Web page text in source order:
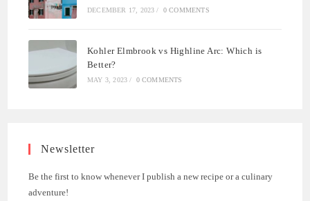
DECEMBER 17, 2023 / 0 COMMENTS
Kohler Elmbrook vs Highline Arc: Which is
Better?
MAY 3, 2023 / 0 COMMENTS
Newsletter
Be the first to know whenever I publish a new recipe or a culinary
adventure!